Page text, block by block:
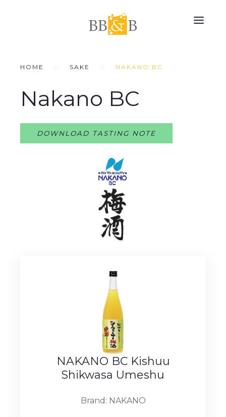
HOME SAKE NAKANO BC
Nakano BC
DOWNLOAD TASTING NOTE
NAKANO BC Kishuu
Shikwasa Umeshu
Brand: NAKANO